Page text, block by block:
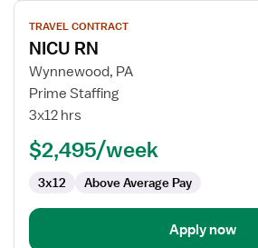
View
job
details
for
NICU
RN
TRAVEL CONTRACT
NICU RN
Wynnewood, PA
Prime Staffing
3x12 hrs
$2,495/week
3x12 Above Average Pay
Apply now